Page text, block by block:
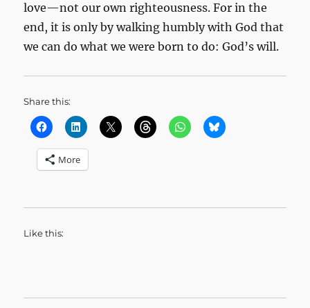
love—not our own righteousness. For in the
end, it is only by walking humbly with God that
we can do what we were born to do: God’s will.
Share this:
More
Like this: